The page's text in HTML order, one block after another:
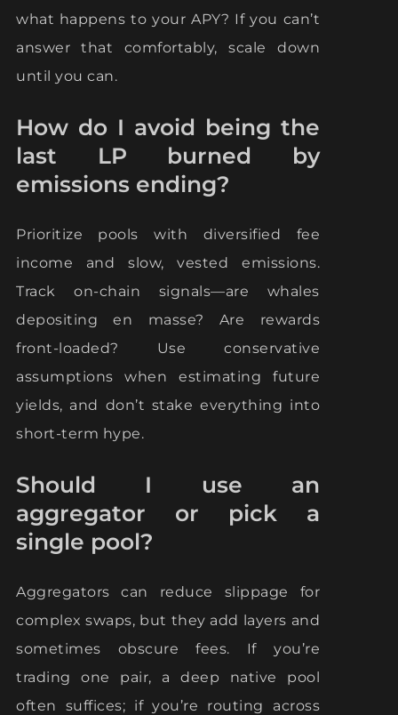
what happens to your APY? If you can’t
answer that comfortably, scale down
until you can.
How do I avoid being the
last LP burned by
emissions ending?
Prioritize pools with diversified fee
income and slow, vested emissions.
Track on-chain signals—are whales
depositing en masse? Are rewards
front-loaded? Use conservative
assumptions when estimating future
yields, and don’t stake everything into
short-term hype.
Should I use an
aggregator or pick a
single pool?
Aggregators can reduce slippage for
complex swaps, but they add layers and
sometimes obscure fees. If you’re
trading one pair, a deep native pool
often suffices; if you’re routing across